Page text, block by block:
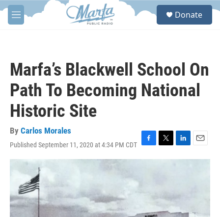
Skip to main content
M
e
S
Donate
Marfa’s Blackwell School On
Path To Becoming National
Historic Site
By Carlos Morales
Published September 11, 2020 at 4:34 PM CDT F
a
k
T
w
L
i
d
n
E
m